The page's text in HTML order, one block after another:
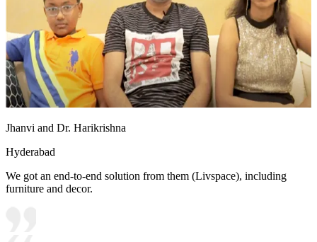
Jhanvi and Dr. Harikrishna
Hyderabad
We got an end-to-end solution from them (Livspace), including
furniture and decor.